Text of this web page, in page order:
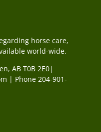
horse care,
world-wide.
AB T0B 2E0|
| Phone 204-901-